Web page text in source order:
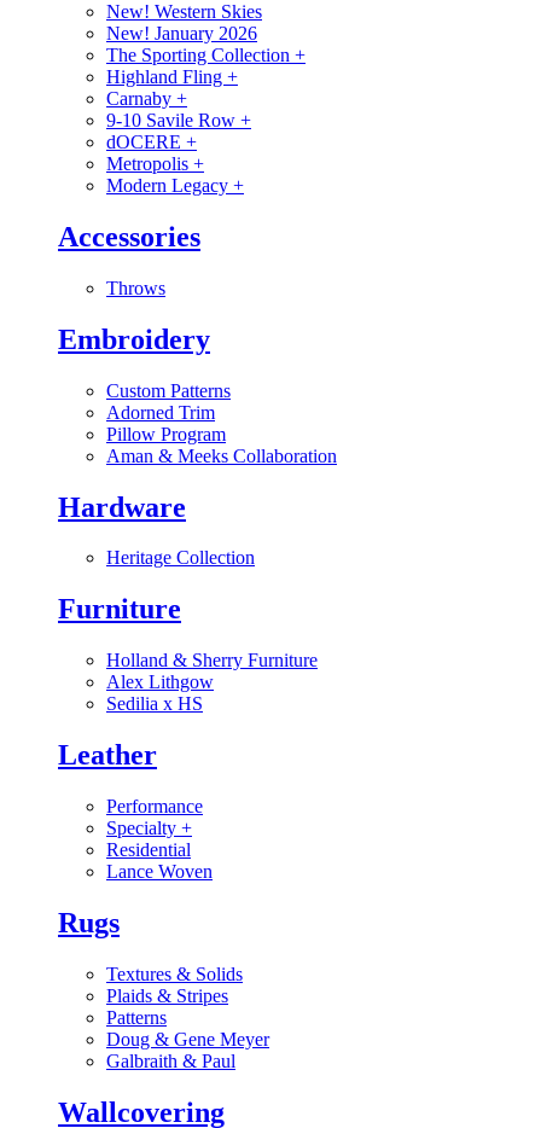
New! Western Skies
New! January 2026
The Sporting Collection +
Highland Fling +
Carnaby +
9-10 Savile Row +
dOCERE +
Metropolis +
Modern Legacy +
Accessories
Throws
Embroidery
Custom Patterns
Adorned Trim
Pillow Program
Aman & Meeks Collaboration
Hardware
Heritage Collection
Furniture
Holland & Sherry Furniture
Alex Lithgow
Sedilia x HS
Leather
Performance
Specialty +
Residential
Lance Woven
Rugs
Textures & Solids
Plaids & Stripes
Patterns
Doug & Gene Meyer
Galbraith & Paul
Wallcovering